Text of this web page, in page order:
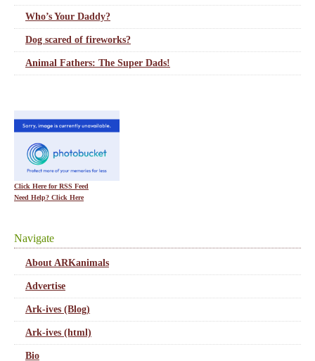
Who’s Your Daddy?
Dog scared of fireworks?
Animal Fathers: The Super Dads!
Click Here for RSS Feed
Need Help? Click Here
Navigate
About ARKanimals
Advertise
Ark-ives (Blog)
Ark-ives (html)
Bio